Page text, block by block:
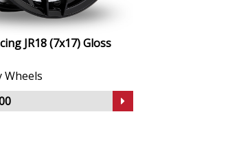
JR18 (7x17) Gloss
Wheels